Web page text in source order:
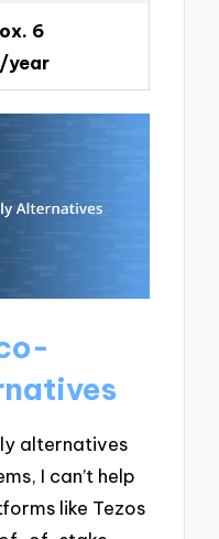
6
year
alternatives
I can’t help
like Tezos